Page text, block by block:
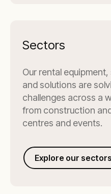
Sectors
Our rental
and solutions are
challenges across a
from construction
centres and events.
Explore our sectors